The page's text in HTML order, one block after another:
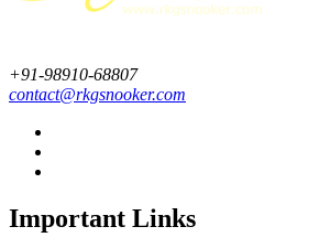
+91-98910-68807
contact@rkgsnooker.com
Important Links